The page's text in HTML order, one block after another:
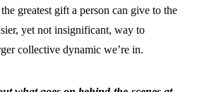
greatest gift a person can give to the
yet not insignificant, way to
collective dynamic we’re in.